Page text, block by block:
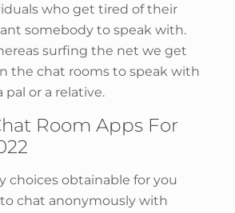
who get tired of their
somebody to speak with.
surfing the net we get
the chat rooms to speak with
pal or a relative.
Room Apps For
choices obtainable for you
chat anonymously with